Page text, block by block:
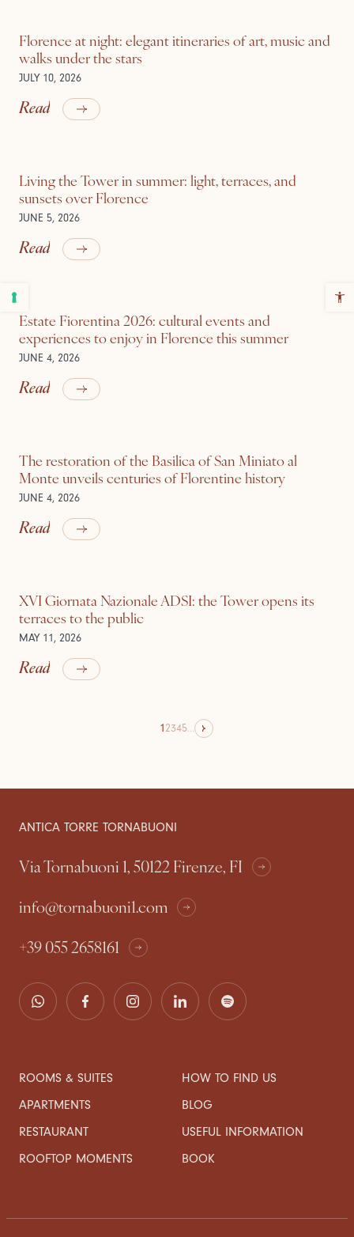
Florence at night: elegant itineraries of art, music and
walks under the stars
JULY 10, 2026
Read
Living the Tower in summer: light, terraces, and
sunsets over Florence
JUNE 5, 2026
Read
Estate Fiorentina 2026: cultural events and
experiences to enjoy in Florence this summer
JUNE 4, 2026
Read
The restoration of the Basilica of San Miniato al
Monte unveils centuries of Florentine history
JUNE 4, 2026
Read
XVI Giornata Nazionale ADSI: the Tower opens its
terraces to the public
MAY 11, 2026
Read
12345...
ANTICA TORRE TORNABUONI
Via Tornabuoni 1, 50122 Firenze, FI
info@tornabuoni1.com
+39 055 2658161
ROOMS & SUITES
APARTMENTS
RESTAURANT
ROOFTOP MOMENTS
HOW TO FIND US
BLOG
USEFUL INFORMATION
BOOK